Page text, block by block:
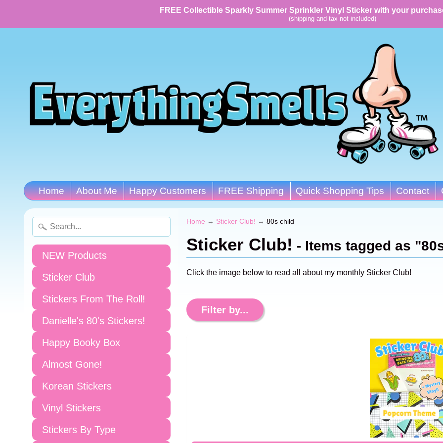
FREE Collectible Sparkly Summer Sprinkler Vinyl Sticker with your
(shipping and tax not included)
Home About Me Happy Customers FREE Shipping Quick Shopping Tips Contact
NEW Products
Sticker Club
Stickers From The Roll!
Danielle's 80's Stickers!
Happy Booky Box
Almost Gone!
Korean Stickers
Vinyl Stickers
Stickers By Type
Home → Sticker Club! → 80s child
Sticker Club! - Items tagged as
Click the image below to read all about my monthly Sticker Club!
Filter by...